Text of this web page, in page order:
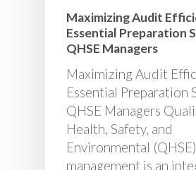
Maximizing Audit
Essential Preparation
QHSE Managers
Maximizing Audit
Essential Preparation
QHSE Managers
Health, Safety, and
Environmental (QHSE)
management is an